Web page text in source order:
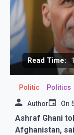
Read Time:
Politic Politics
Author On
Ashraf Ghani
Afghanistan,